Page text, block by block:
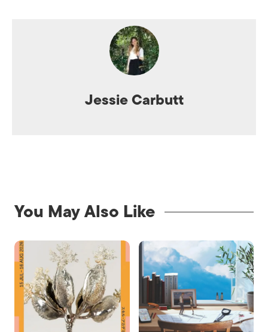
Jessie Carbutt
You May Also Like